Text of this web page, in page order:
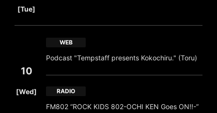
[Tue]
10
[Wed]
WEB
Podcast "Tempstaff presents Kokochiru." (Toru)
RADIO
FM802 “ROCK KIDS 802-OCHI KEN Goes ON!!-”